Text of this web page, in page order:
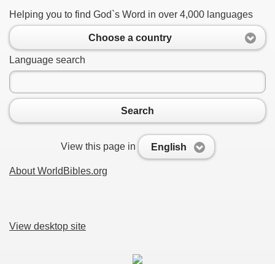
Helping you to find God`s Word in over 4,000 languages
Choose a country
Language search
Search
View this page in English
About WorldBibles.org
View desktop site